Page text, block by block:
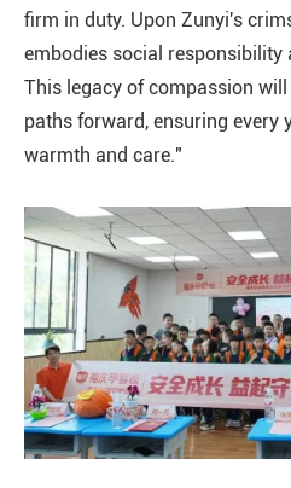
firm in duty. Upon Zunyi's
embodies social responsibility
This legacy of compassion
paths forward, ensuring every
warmth and care."